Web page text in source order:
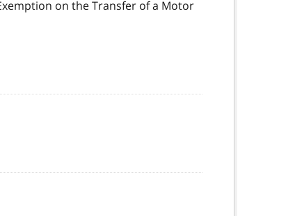
on the Transfer of a Motor